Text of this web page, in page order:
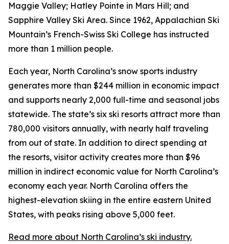
Maggie Valley; Hatley Pointe in Mars Hill; and
Sapphire Valley Ski Area. Since 1962, Appalachian Ski
Mountain’s French-Swiss Ski College has instructed
more than 1 million people.
Each year, North Carolina’s snow sports industry
generates more than $244 million in economic impact
and supports nearly 2,000 full-time and seasonal jobs
statewide. The state’s six ski resorts attract more than
780,000 visitors annually, with nearly half traveling
from out of state. In addition to direct spending at
the resorts, visitor activity creates more than $96
million in indirect economic value for North Carolina’s
economy each year. North Carolina offers the
highest-elevation skiing in the entire eastern United
States, with peaks rising above 5,000 feet.
Read more about North Carolina’s ski industry.